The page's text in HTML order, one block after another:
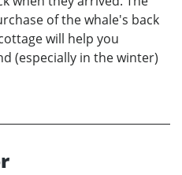
of the whale's back
will help you
(especially in the winter)